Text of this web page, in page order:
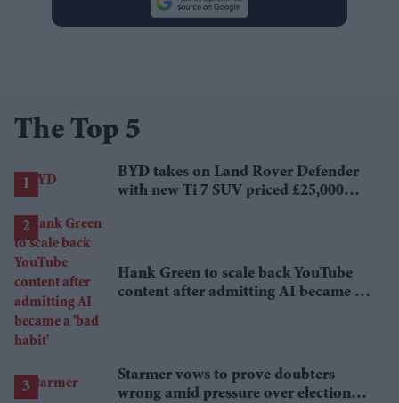
The Top 5
BYD takes on Land Rover Defender
with new Ti 7 SUV priced £25,000
Hank Green to scale back YouTube
content after admitting AI became a
Starmer vows to prove doubters
wrong amid pressure over election